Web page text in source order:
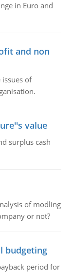
in Euro and
and non
issues of
value
surplus cash
of modling
or not?
budgeting
period for